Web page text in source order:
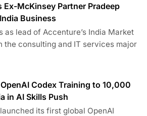
Ex-McKinsey Partner Pradeep
Business
as lead of Accenture’s India Market
the consulting and IT services major
Codex Training to 10,000
in AI Skills Push
its first global OpenAI